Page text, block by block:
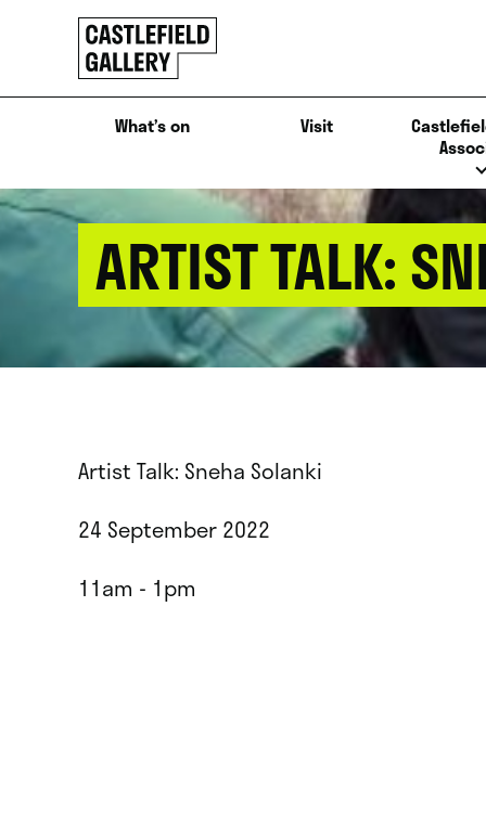
Click
to
go
back
homeWhat’s on Visit
ARTIST TALK:
Artist Talk: Sneha Solanki
24 September 2022
11am - 1pm